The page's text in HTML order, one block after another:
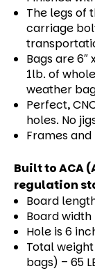
The legs of
carriage
Bags are
1lb. of
weather
Perfect,
holes. No
Frames
Built to ACA
regulation
Board
Board
Hole is 6
Total
bags) – 65